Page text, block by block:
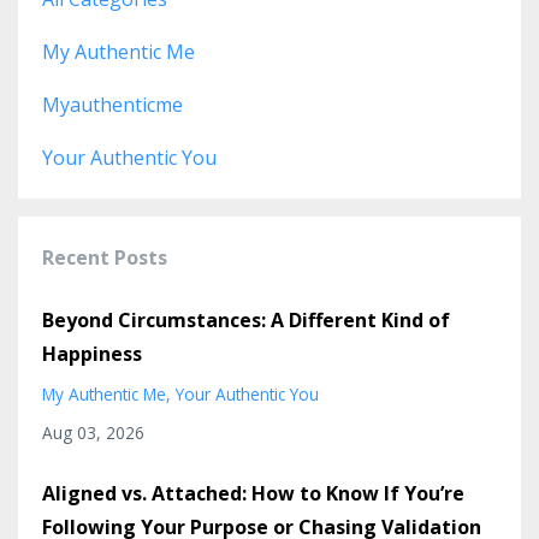
My Authentic Me
Myauthenticme
Your Authentic You
Recent Posts
Beyond Circumstances: A Different Kind of
Happiness
My Authentic Me Your Authentic You
Aug 03, 2026
Aligned vs. Attached: How to Know If You’re
Following Your Purpose or Chasing Validation